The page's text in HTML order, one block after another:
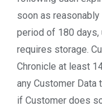
soon as
period of 180 days,
requires storage.
Chronicle at least
any Customer Data
if Customer does